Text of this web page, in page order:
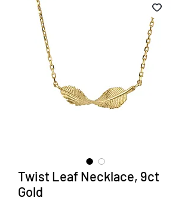
Twist Leaf Necklace, 9ct
Gold